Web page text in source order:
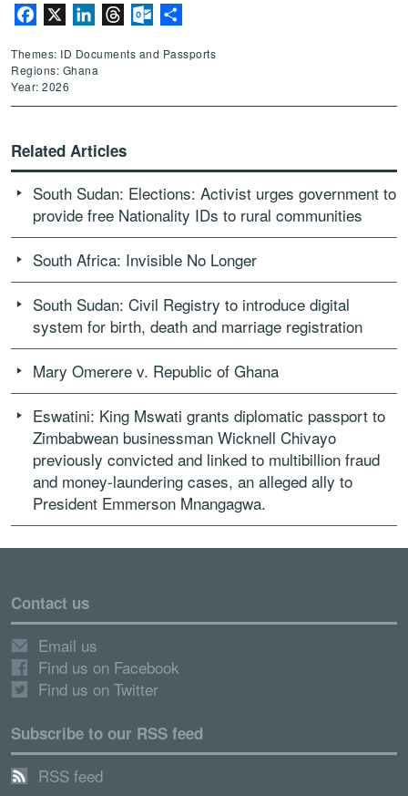
Facebook LinkedInThreadsOutlook.com
Themes: ID Documents and Passports
Regions: Ghana
Year: 2026
Related Articles
South Sudan: Elections: Activist urges government to
provide free Nationality IDs to rural communities
South Africa: Invisible No Longer
South Sudan: Civil Registry to introduce digital
system for birth, death and marriage registration
Mary Omerere v. Republic of Ghana
Eswatini: King Mswati grants diplomatic passport to
Zimbabwean businessman Wicknell Chivayo
previously convicted and linked to multibillion fraud
and money-laundering cases, an alleged ally to
President Emmerson Mnangagwa.
Contact us
Email us
Find us on Facebook
Find us on Twitter
Subscribe to our RSS feed
RSS feed